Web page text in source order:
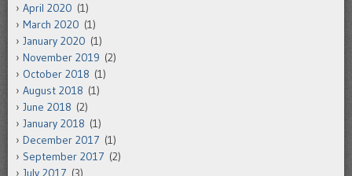
April 2020 (1)
March 2020 (1)
January 2020 (1)
November 2019 (2)
October 2018 (1)
August 2018 (1)
June 2018 (2)
January 2018 (1)
December 2017 (1)
September 2017 (2)